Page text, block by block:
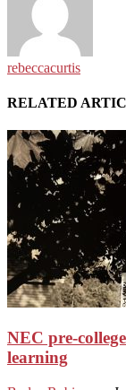
rebeccacurtis
RELATED
NEC pre-
learning